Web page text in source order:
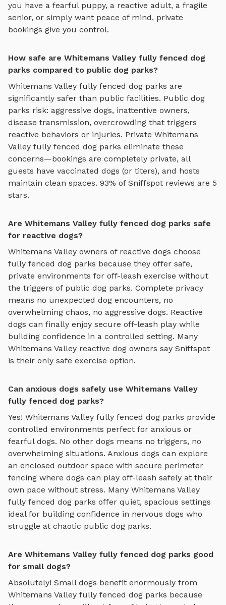
you have a fearful puppy, a reactive adult, a fragile
senior, or simply want peace of mind, private
bookings give you control.
How safe are Whitemans Valley fully fenced dog
parks compared to public dog parks?
Whitemans Valley fully fenced dog parks are
significantly safer than public facilities. Public dog
parks risk: aggressive dogs, inattentive owners,
disease transmission, overcrowding that triggers
reactive behaviors or injuries. Private Whitemans
Valley fully fenced dog parks eliminate these
concerns—bookings are completely private, all
guests have vaccinated dogs (or titers), and hosts
maintain clean spaces. 93% of Sniffspot reviews are 5
stars.
Are Whitemans Valley fully fenced dog parks safe
for reactive dogs?
Whitemans Valley owners of reactive dogs choose
fully fenced dog parks because they offer safe,
private environments for off-leash exercise without
the triggers of public dog parks. Complete privacy
means no unexpected dog encounters, no
overwhelming chaos, no aggressive dogs. Reactive
dogs can finally enjoy secure off-leash play while
building confidence in a controlled setting. Many
Whitemans Valley reactive dog owners say Sniffspot
is their only safe exercise option.
Can anxious dogs safely use Whitemans Valley
fully fenced dog parks?
Yes! Whitemans Valley fully fenced dog parks provide
controlled environments perfect for anxious or
fearful dogs. No other dogs means no triggers, no
overwhelming situations. Anxious dogs can explore
an enclosed outdoor space with secure perimeter
fencing where dogs can play off-leash safely at their
own pace without stress. Many Whitemans Valley
fully fenced dog parks offer quiet, spacious settings
ideal for building confidence in nervous dogs who
struggle at chaotic public dog parks.
Are Whitemans Valley fully fenced dog parks good
for small dogs?
Absolutely! Small dogs benefit enormously from
Whitemans Valley fully fenced dog parks because